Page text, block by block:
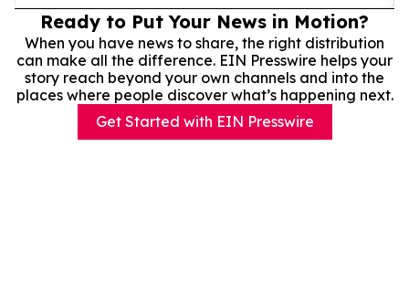
Ready to Put Your News in Motion?
When you have news to share, the right distribution
can make all the difference. EIN Presswire helps your
story reach beyond your own channels and into the
places where people discover what’s happening next.
Get Started with EIN Presswire